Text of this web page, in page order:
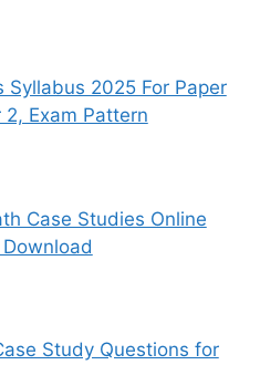
Syllabus 2025 For Paper
2, Exam Pattern
Case Studies Online
Study Questions for